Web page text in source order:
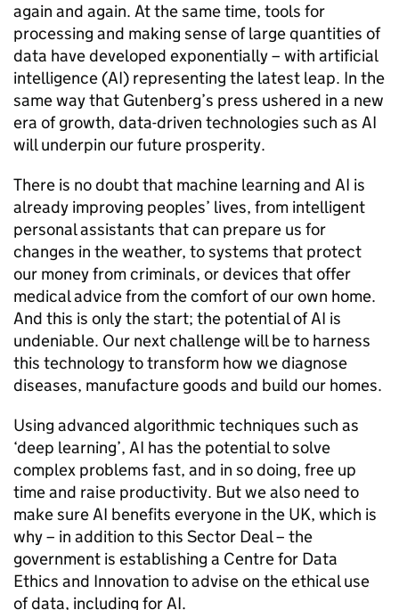
again and again. At the same time, tools for
processing and making sense of large quantities of
data have developed exponentially – with artificial
intelligence (AI) representing the latest leap. In the
same way that Gutenberg’s press ushered in a new
era of growth, data-driven technologies such as AI
will underpin our future prosperity.
There is no doubt that machine learning and AI is
already improving peoples’ lives, from intelligent
personal assistants that can prepare us for
changes in the weather, to systems that protect
our money from criminals, or devices that offer
medical advice from the comfort of our own home.
And this is only the start; the potential ofAI is
undeniable. Our next challenge will be to harness
this technology to transform how we diagnose
diseases, manufacture goods and build our homes.
Using advanced algorithmic techniques such as
‘deep learning’, AI has the potential to solve
complex problems fast, and in so doing, free up
time and raise productivity. But we also need to
make sureAI benefits everyone in the UK, which is
why – in addition to this Sector Deal – the
government is establishing a Centre for Data
Ethics and Innovation to advise on the ethical use
of data, including forAI.